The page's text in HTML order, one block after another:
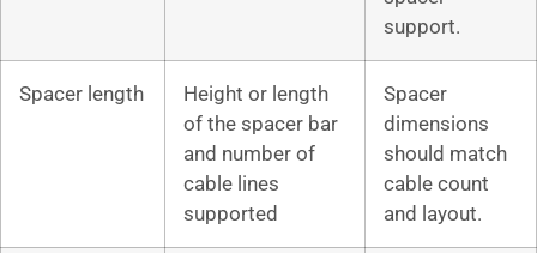
support.
Spacer length
Height or length
of the spacer bar
and number of
cable lines
supported
Spacer
dimensions
should match
cable count
and layout.